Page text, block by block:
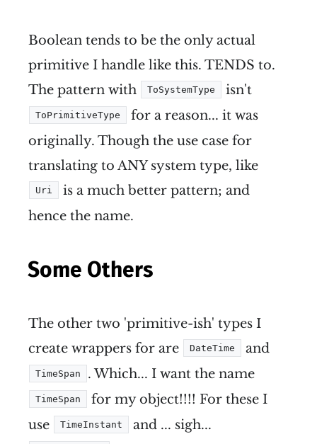
Boolean tends to be the only actual
primitive I handle like this. TENDS to.
The pattern with
ToSystemType isn't
ToPrimitiveType
for a reason... it was
originally. Though the use case for
translating to ANY system type, like
Uri
is a much better pattern; and
hence the name.
Some Others
The other two 'primitive-ish' types I
create wrappers for are
DateTime and
TimeSpan . Which... I want the name
TimeSpan
for my object!!!! For these I
use
TimeInstant
and ... sigh...